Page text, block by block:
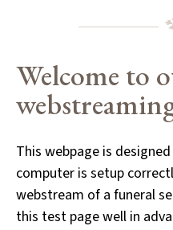
Welcome to
This webpage is
computer is setup
webstream of a funeral
this test page well in